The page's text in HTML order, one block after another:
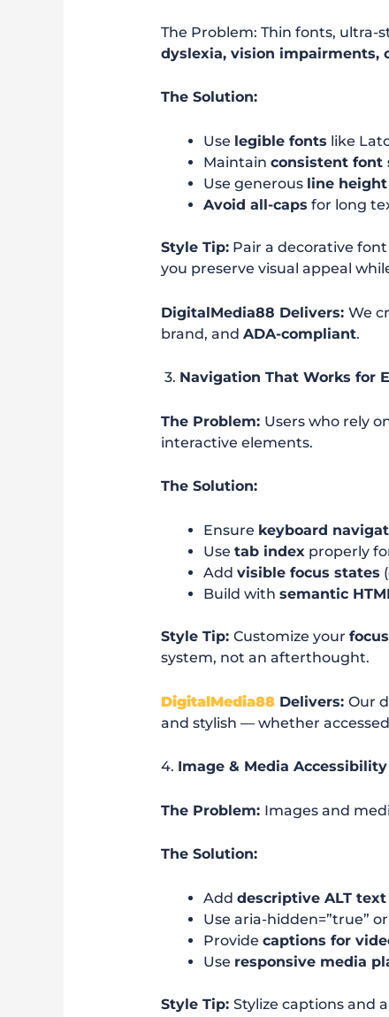
The Problem: Thin fonts, ultra-
dyslexia, vision impairments,
The Solution:
Use legible fonts like
Maintainconsistent font
Use generous line height
Avoid all-caps for long
Style Tip: Pair a decorative
you preserve visual appeal
DigitalMedia88 Delivers:We
brand, andADA-compliant.
3. Navigation That Works for
The Problem: Users who rely
interactive elements.
The Solution:
Ensure keyboard
Usetab index properly
Addvisible focus states
Build withsemantic
Style Tip:Customize your
system, not an afterthought.
DigitalMedia88 Delivers:Our
and stylish — whether
4. Image & Media
The Problem: Images and
The Solution:
Adddescriptive ALT text
Use aria-hidden=”true”
Providecaptions for
Use responsive media
Style Tip:Stylize captions and